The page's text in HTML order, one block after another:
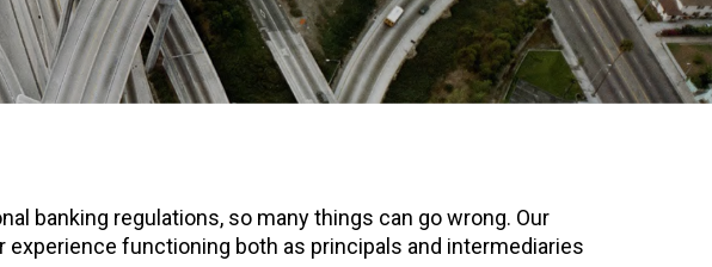
banking regulations, so many things can go wrong. Our
functioning both as principals and intermediaries